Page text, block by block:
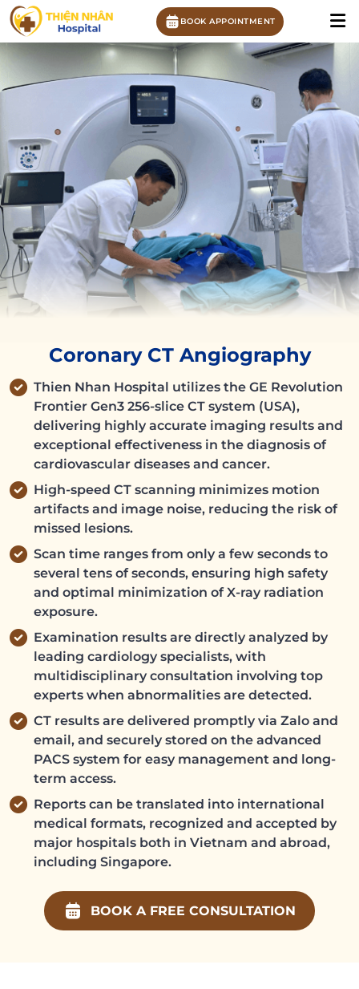
BOOK APPOINTMENT
Coronary CT Angiography
Thien Nhan Hospital utilizes the GE Revolution
Frontier Gen3 256-slice CT system (USA),
delivering highly accurate imaging results and
exceptional effectiveness in the diagnosis of
cardiovascular diseases and cancer.
High-speed CT scanning minimizes motion
artifacts and image noise, reducing the risk of
missed lesions.
Scan time ranges from only a few seconds to
several tens of seconds, ensuring high safety
and optimal minimization of X-ray radiation
exposure.
Examination results are directly analyzed by
leading cardiology specialists, with
multidisciplinary consultation involving top
experts when abnormalities are detected.
CT results are delivered promptly via Zalo and
email, and securely stored on the advanced
PACS system for easy management and long-
term access.
Reports can be translated into international
medical formats, recognized and accepted by
major hospitals both in Vietnam and abroad,
including Singapore.
BOOK A FREE CONSULTATION